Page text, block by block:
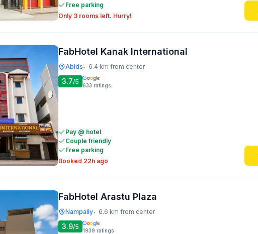
Free parking
Only 3 rooms left. Hurry!
FabHotel Kanak International
Abids• 6.4 km from center
3.7/5 633 ratings
Pay @ hotel
Couple friendly
Free parking
Booked 22h ago
FabHotel Arastu Plaza
Nampally• 6.6 km from center
3.9/5 1939 ratings